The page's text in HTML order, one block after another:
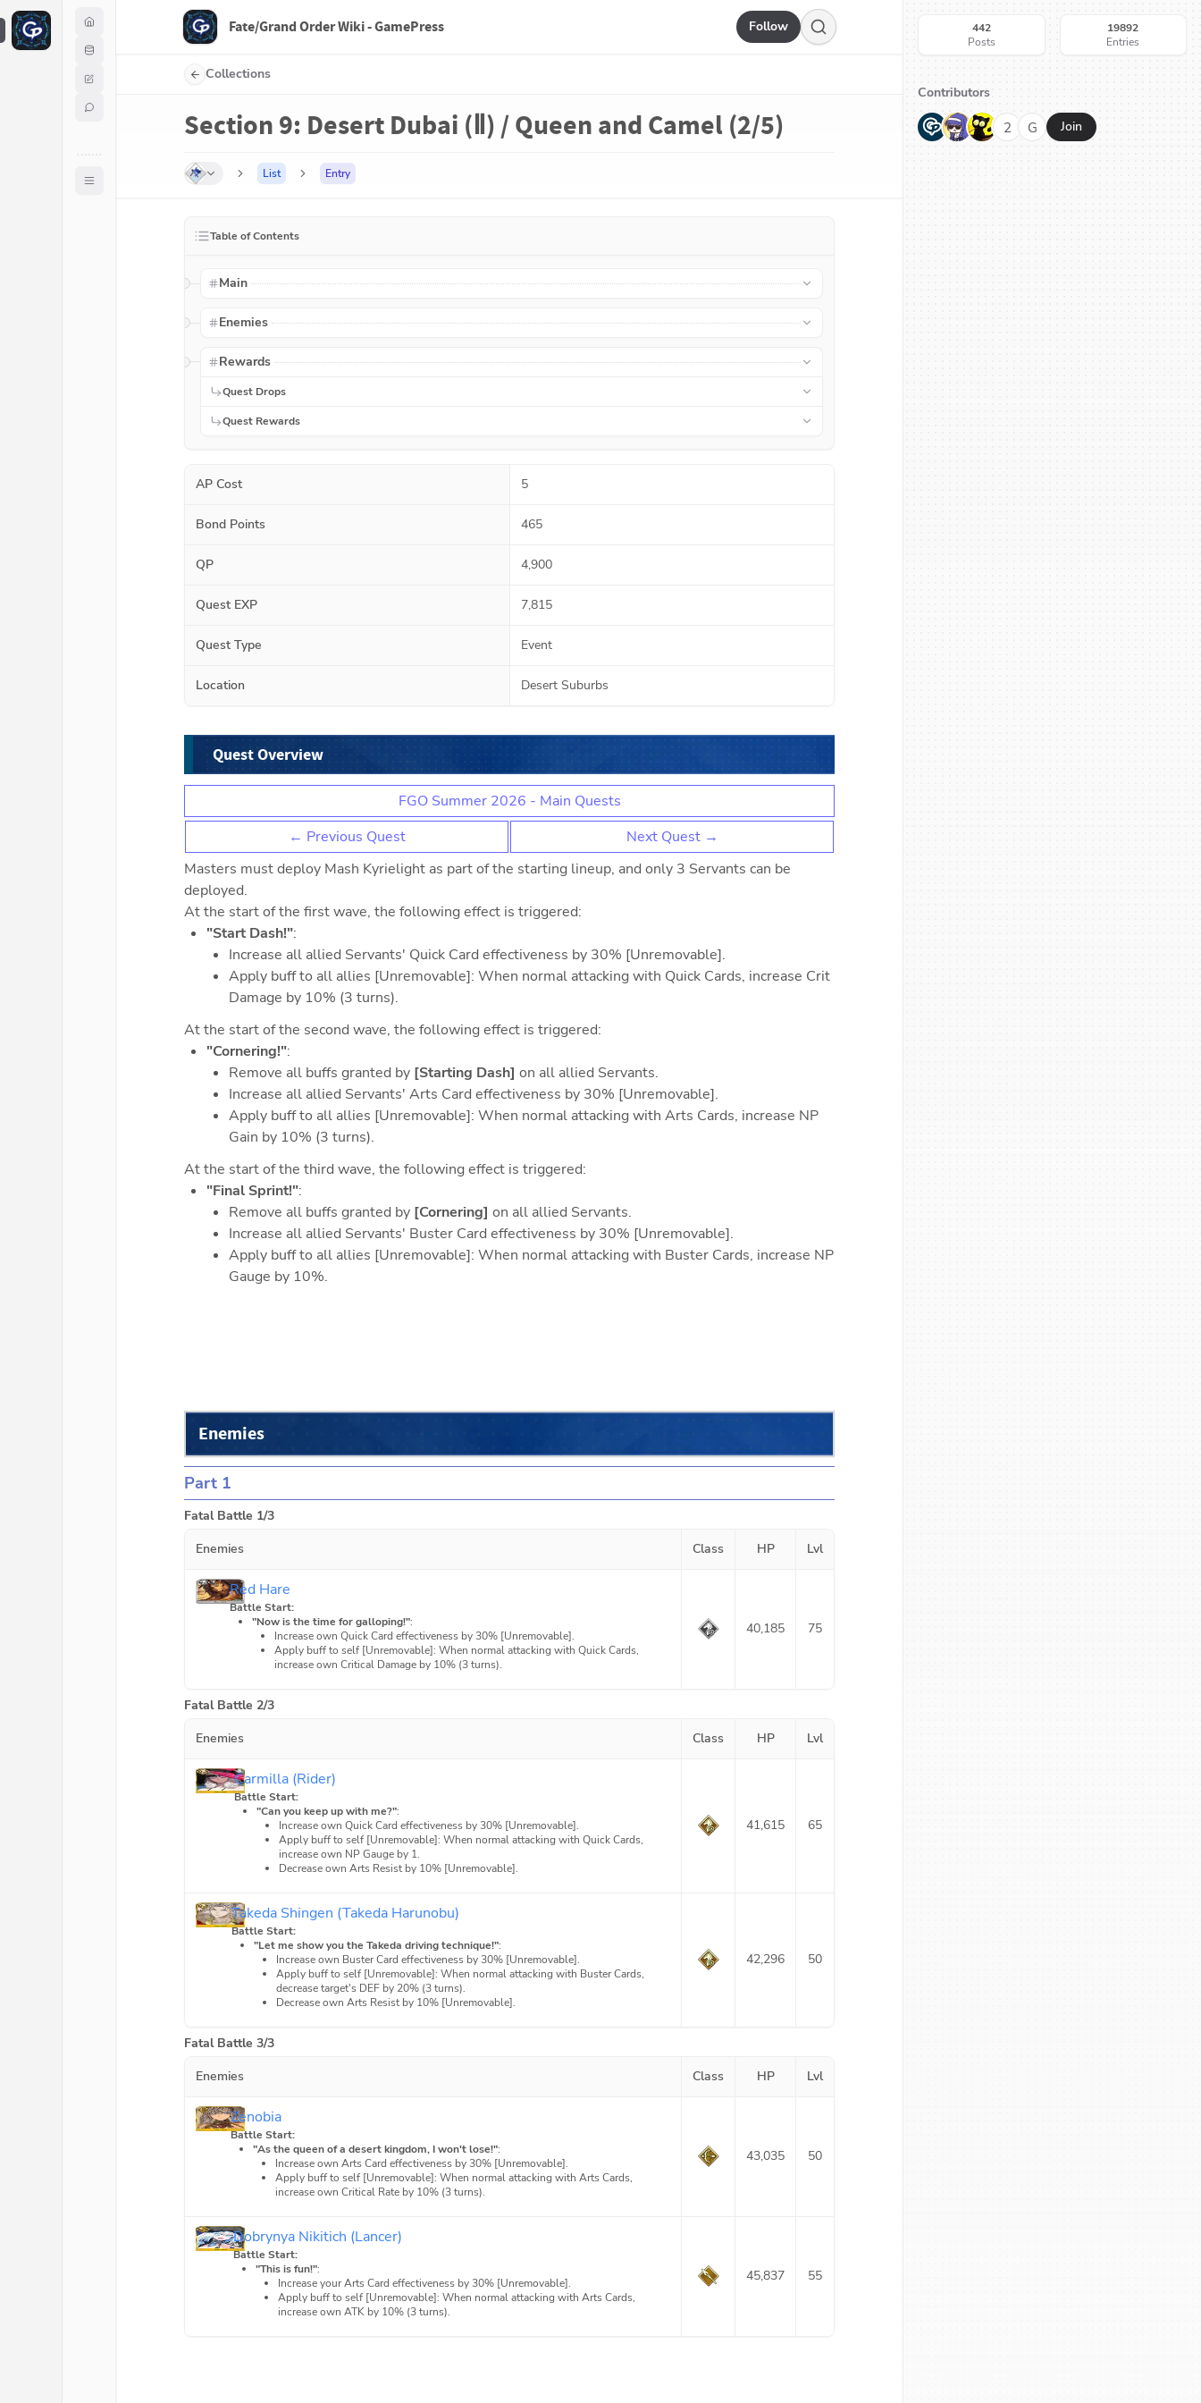
F Fate/Grand Order Wiki - GamePress Follow
Collections
Section 9: Desert Dubai (Ⅱ) / Queen and Camel (2/5)
List Entry
Table of Contents
Main
Enemies
Rewards
Quest Drops
Quest Rewards
AP Cost 5
Bond Points 465
QP 4,900
Quest EXP 7,815
Quest Type Event
Location Desert Suburbs
Quest Overview
FGO Summer 2026 - Main Quests
← Previous Quest
Next Quest →
Masters must deploy Mash Kyrielight as part of the starting lineup, and only 3 Servants can be
deployed.
At the start of the first wave, the following effect is triggered:
"Start Dash!":
Increase all allied Servants' Quick Card effectiveness by 30% [Unremovable].
Apply buff to all allies [Unremovable]: When normal attacking with Quick Cards, increase Crit
Damage by 10% (3 turns).
At the start of the second wave, the following effect is triggered:
"Cornering!":
Remove all buffs granted by [Starting Dash] on all allied Servants.
Increase all allied Servants' Arts Card effectiveness by 30% [Unremovable].
Apply buff to all allies [Unremovable]: When normal attacking with Arts Cards, increase NP
Gain by 10% (3 turns).
At the start of the third wave, the following effect is triggered:
"Final Sprint!":
Remove all buffs granted by [Cornering] on all allied Servants.
Increase all allied Servants' Buster Card effectiveness by 30% [Unremovable].
Apply buff to all allies [Unremovable]: When normal attacking with Buster Cards, increase NP
Gauge by 10%.
Enemies
Part 1
Fatal Battle 1/3
Enemies
Class HP Lvl
Red Hare
Battle Start:
"Now is the time for galloping!":
Increase own Quick Card effectiveness by 30% [Unremovable].
Apply buff to self [Unremovable]: When normal attacking with Quick Cards,
increase own Critical Damage by 10% (3 turns).
40,185 75
Fatal Battle 2/3
Enemies
Class HP Lvl
Carmilla (Rider)
Battle Start:
"Can you keep up with me?":
Increase own Quick Card effectiveness by 30% [Unremovable].
Apply buff to self [Unremovable]: When normal attacking with Quick Cards,
increase own NP Gauge by 1.
Decrease own Arts Resist by 10% [Unremovable].
41,615 65
Takeda Shingen (Takeda Harunobu)
Battle Start:
"Let me show you the Takeda driving technique!":
Increase own Buster Card effectiveness by 30% [Unremovable].
Apply buff to self [Unremovable]: When normal attacking with Buster Cards,
decrease target's DEF by 20% (3 turns).
Decrease own Arts Resist by 10% [Unremovable].
42,296 50
Fatal Battle 3/3
Enemies
Class HP Lvl
Zenobia
Battle Start:
"As the queen of a desert kingdom, I won't lose!":
Increase own Arts Card effectiveness by 30% [Unremovable].
Apply buff to self [Unremovable]: When normal attacking with Arts Cards,
increase own Critical Rate by 10% (3 turns).
43,035 50
Dobrynya Nikitich (Lancer)
Battle Start:
"This is fun!":
Increase your Arts Card effectiveness by 30% [Unremovable].
Apply buff to self [Unremovable]: When normal attacking with Arts Cards,
increase own ATK by 10% (3 turns).
45,837 55
442
Posts
19892
Entries
Contributors
G N H 2 G Join